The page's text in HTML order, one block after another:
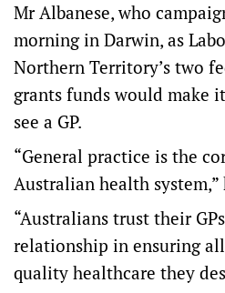
Mr Albanese, who
morning in Darwin, as
Northern Territory’s two
grants funds would make
see a GP.
“General practice is the
Australian health system,”
“Australians trust their
relationship in ensuring
quality healthcare they